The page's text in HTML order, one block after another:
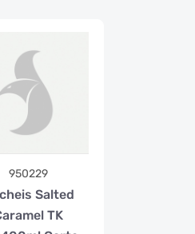
950229
Salted
TK